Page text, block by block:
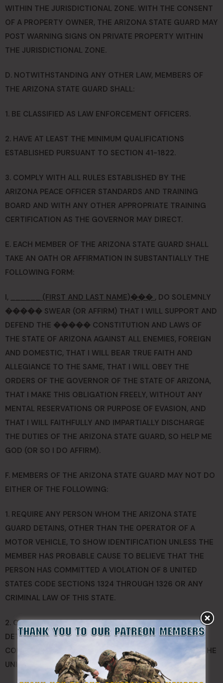
WITHIN THE JURISDICTIONAL ZONE. WITH THE CONSENT
OF A PROPERTY OWNER, THE ARIZONA STATE GUARD MAY
POST WARNING SIGNS ON PRIVATE PROPERTY WITHIN
THE JURISDICTIONAL ZONE.
D. NOTWITHSTANDING ANY OTHER LAW, MEMBERS OF
THE ARIZONA STATE GUARD SHALL:
1. BE CLASSIFIED AS LAW ENFORCEMENT OFFICERS.
2. HAVE AT LEAST THE MINIMUM QUALIFICATIONS
ESTABLISHED PURSUANT TO SECTION 41-1822.
3. COMPLY WITH ALL RULES ESTABLISHED BY THE
ARIZONA PEACE OFFICER STANDARDS AND TRAINING
BOARD AND WITH ANY OTHER APPROPRIATE TRAINING
CERTIFICATION AS THE GOVERNOR MAY DIRECT.
E. EACH MEMBER OF THE ARIZONA STATE GUARD SHALL
TAKE AN OATH OR AFFIRMATION IN SUBSTANTIALLY THE
FOLLOWING FORM:
I, ______ (FIRST AND LAST NAME)��� , DO SOLEMNLY
����� SWEAR (OR AFFIRM) THAT I WILL SUPPORT AND
DEFEND THE ����� CONSTITUTION AND LAWS OF
THE STATE OF ARIZONA AGAINST ALL ENEMIES, FOREIGN
AND DOMESTIC, THAT I WILL BEAR TRUE FAITH AND
ALLEGIANCE TO THE SAME, THAT I WILL OBEY THE
ORDERS OF THE GOVERNOR OF THE STATE OF ARIZONA,
THAT I MAKE THIS OBLIGATION FREELY, WITHOUT ANY
MENTAL RESERVATIONS OR PURPOSE OF EVASION, AND
THAT I WILL FAITHFULLY AND IMPARTIALLY DISCHARGE
THE DUTIES OF THE ARIZONA STATE GUARD, SO HELP ME
GOD (OR SO I DO AFFIRM).
F. MEMBERS OF THE ARIZONA STATE GUARD MAY NOT DO
EITHER OF THE FOLLOWING:
1. REQUIRE ANY PERSON WHOM THE ARIZONA STATE
GUARD DETAINS, OTHER THAN THE OPERATOR OF A
MOTOR VEHICLE, TO SHOW IDENTIFICATION UNLESS THE
MEMBER HAS PROBABLE CAUSE TO BELIEVE THAT THE
PERSON HAS COMMITTED A VIOLATION OF 8 UNITED
STATES CODE SECTIONS 1324 THROUGH 1326 OR ANY
CRIMINAL LAW OF THIS STATE.
2. CONDUCT ANY SEARCH, UNDERTAKE ANY SEIZURE OR
DETAIN OR ARREST ANY PERSON IF DOING SO WOULD
CONFLICT WITH THE CONSTITUTION OF ARIZONA OR THE
UNITED STATES CONSTITUTION.